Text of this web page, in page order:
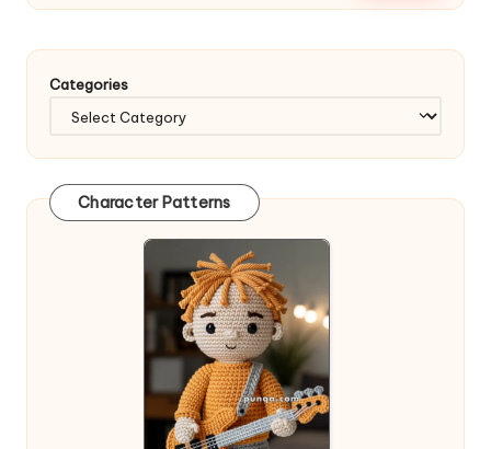
Categories
Character Patterns